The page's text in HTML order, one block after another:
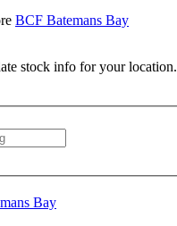
BCF Batemans Bay
stock info for your location.
Bay